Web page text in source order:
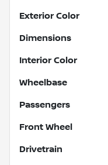
Exterior Color
Dimensions
Interior Color
Wheelbase
Passengers
Front Wheel
Drivetrain